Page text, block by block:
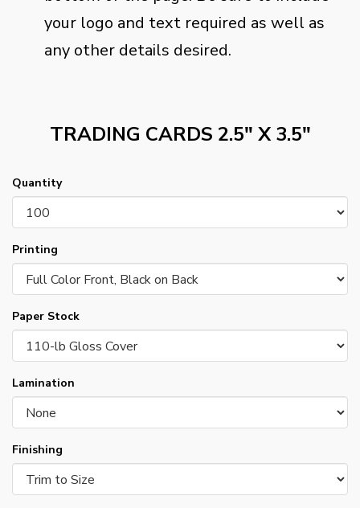
your logo and text required as well as
any other details desired.
TRADING CARDS 2.5" X 3.5"
Quantity
Printing
Paper Stock
Lamination
Finishing